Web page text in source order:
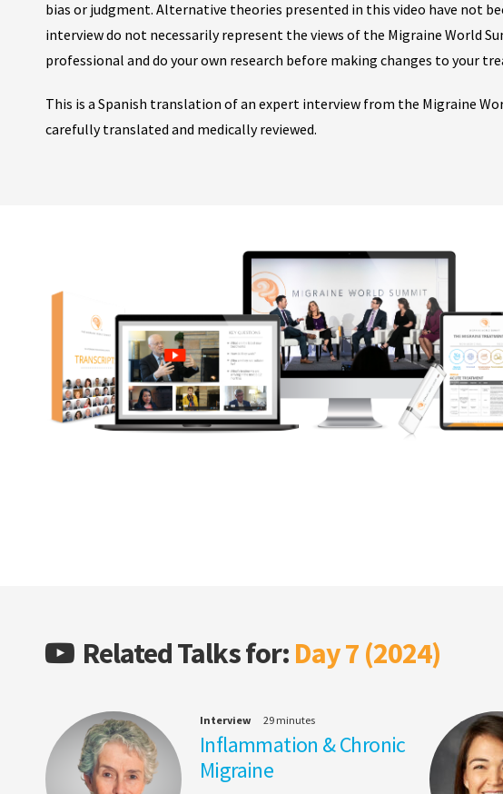
bias or judgment. Alternative theories presented in this video have not
interview do not necessarily represent the views of the Migraine World
professional and do your own research before making changes to your
This is a Spanish translation of an expert interview from the Migraine
carefully translated and medically reviewed.
Related Talks for: Day 7 (2024)
Interview 29 minutes
Inflammation & Chronic
Migraine